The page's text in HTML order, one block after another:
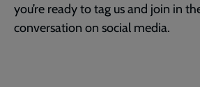
you’re ready to tag us and join in
conversation on social media.